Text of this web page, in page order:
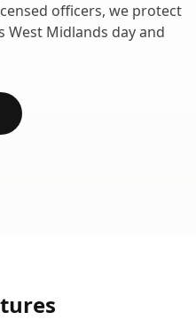
officers, we protect
West Midlands day and